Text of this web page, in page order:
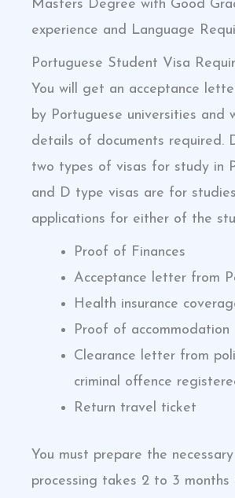
Masters Degree with Good
experience and Language
Portuguese Student Visa
You will get an acceptance
by Portuguese universities and
details of documents required.
two types of visas for study in
and D type visas are for
applications for either of the
Proof of Finances
Acceptance letter from
Health insurance
Proof of accommodation
Clearance letter from
criminal offence
Return travel ticket
You must prepare the
processing takes 2 to 3